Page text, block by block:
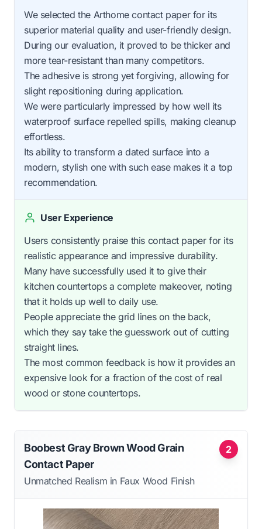
We selected the Arthome contact paper for its
superior material quality and user-friendly design.
During our evaluation, it proved to be thicker and
more tear-resistant than many competitors.
The adhesive is strong yet forgiving, allowing for
slight repositioning during application.
We were particularly impressed by how well its
waterproof surface repelled spills, making cleanup
effortless.
Its ability to transform a dated surface into a
modern, stylish one with such ease makes it a top
recommendation.
User Experience
Users consistently praise this contact paper for its
realistic appearance and impressive durability.
Many have successfully used it to give their
kitchen countertops a complete makeover, noting
that it holds up well to daily use.
People appreciate the grid lines on the back,
which they say take the guesswork out of cutting
straight lines.
The most common feedback is how it provides an
expensive look for a fraction of the cost of real
wood or stone countertops.
2
Boobest Gray Brown Wood Grain
Contact Paper
Unmatched Realism in Faux Wood Finish